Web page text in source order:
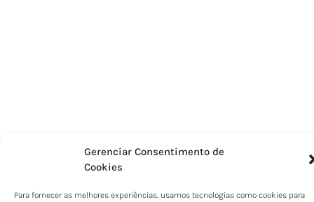
Gerenciar Consentimento de
Cookies
Para fornecer as melhores experiências, usamos tecnologias como cookies para